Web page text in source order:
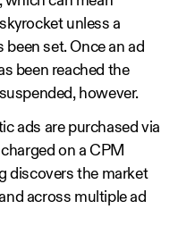
unless a
set. Once an ad
been reached the
however.
ads are purchased via
on a CPM
discovers the market
across multiple ad